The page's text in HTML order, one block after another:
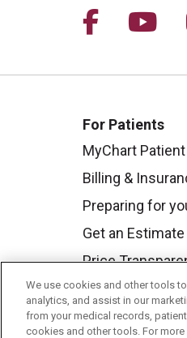
Follow
For Patients
MyChart Patient
Billing &
Preparing for
Get an Estimate
Price
No Surprises
Contact Us
We use cookies and other tools
analytics, and assist in our
from your medical records,
cookies and other tools. For